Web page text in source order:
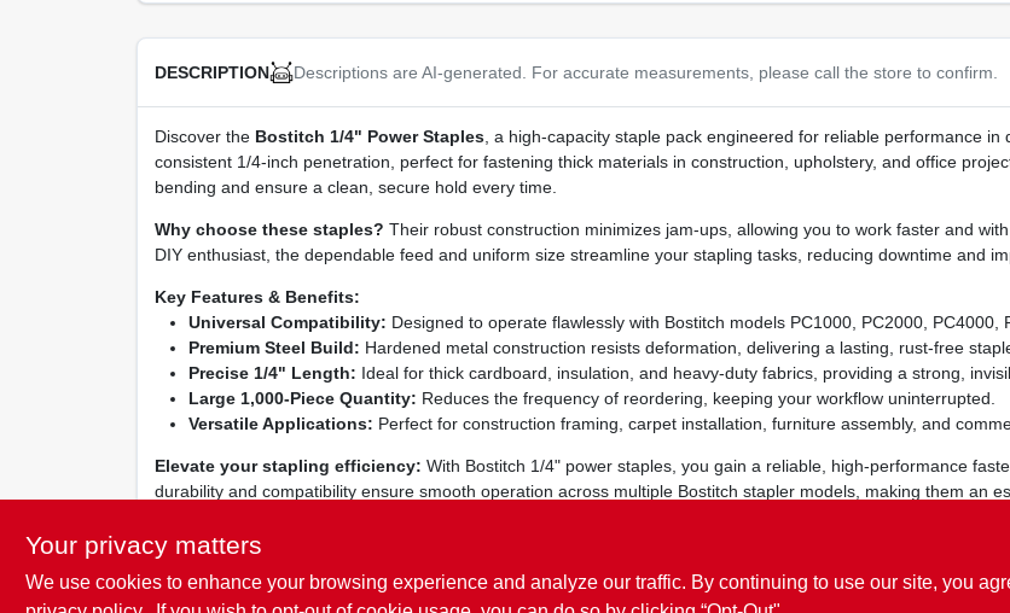
DESCRIPTION Descriptions are AI-generated. For accurate measurements, please call the store to confirm.
Discover the Bostitch 1/4" Power Staples, a high‑capacity staple pack engineered for reliable performance
consistent 1/4‑inch penetration, perfect for fastening thick materials in construction, upholstery, and office
bending and ensure a clean, secure hold every time.
Why choose these staples? Their robust construction minimizes jam‑ups, allowing you to work faster and
DIY enthusiast, the dependable feed and uniform size streamline your stapling tasks, reducing downtime and
Key Features & Benefits:
Universal Compatibility: Designed to operate flawlessly with Bostitch models PC1000, PC2000, PC4000,
Premium Steel Build: Hardened metal construction resists deformation, delivering a lasting, rust‑free
Precise 1/4" Length: Ideal for thick cardboard, insulation, and heavy‑duty fabrics, providing a strong,
Large 1,000‑Piece Quantity: Reduces the frequency of reordering, keeping your workflow uninterrupted.
Versatile Applications: Perfect for construction framing, carpet installation, furniture assembly, and
Elevate your stapling efficiency: With Bostitch 1/4" power staples, you gain a reliable, high‑performance
durability and compatibility ensure smooth operation across multiple Bostitch stapler models, making them an
Your privacy matters
We use cookies to enhance your browsing experience and analyze our traffic. By continuing to use our site, you